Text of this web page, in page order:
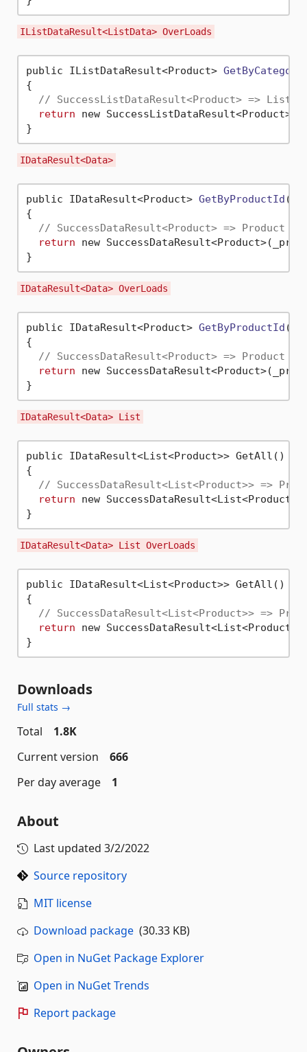
IListDataResult<ListData> OverLoads
public IListDataResult<Product> GetByCategory
{
// SuccessListDataResult<Product> =>
return new
IDataResult<Data>
public IDataResult<Product> GetByProductId (
{
// SuccessDataResult<Product> => Product
return new
IDataResult<Data> OverLoads
public IDataResult<Product> GetByProductId (
{
// SuccessDataResult<Product> => Product ,
return new
IDataResult<Data> List
public IDataResult<List<Product>> GetAll()
{
// SuccessDataResult<List<Product>> =>
return new
IDataResult<Data> List OverLoads
public IDataResult<List<Product>> GetAll()
{
// SuccessDataResult<List<Product>> =>
return new
Downloads
Full stats →
Total
1.8K
Current version
666
Per day average
1
About
Last updated 3/2/2022
Source repository
MIT license
Download package (30.33 KB)
Open in NuGet Package Explorer
Open in NuGet Trends
Report package